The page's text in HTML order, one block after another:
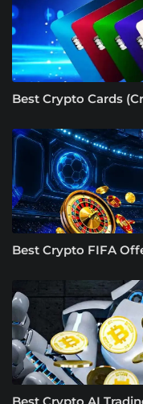
Best Crypto Cards
Best Crypto FIFA